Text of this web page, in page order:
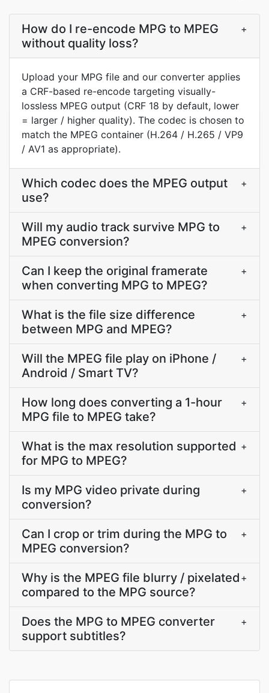
How do I re-encode MPG to MPEG
without quality loss?
+
Upload your MPG file and our converter applies
a CRF-based re-encode targeting visually-
lossless MPEG output (CRF 18 by default, lower
= larger / higher quality). The codec is chosen to
match the MPEG container (H.264 / H.265 / VP9
/ AV1 as appropriate).
Which codec does the MPEG output
use?
+
Will my audio track survive MPG to
MPEG conversion?
+
Can I keep the original framerate
when converting MPG to MPEG?
+
What is the file size difference
between MPG and MPEG?
+
Will the MPEG file play on iPhone /
Android / Smart TV?
+
How long does converting a 1-hour
MPG file to MPEG take?
+
What is the max resolution supported
for MPG to MPEG?
+
Is my MPG video private during
conversion?
+
Can I crop or trim during the MPG to
MPEG conversion?
+
Why is the MPEG file blurry / pixelated
compared to the MPG source?
+
Does the MPG to MPEG converter
support subtitles?
+